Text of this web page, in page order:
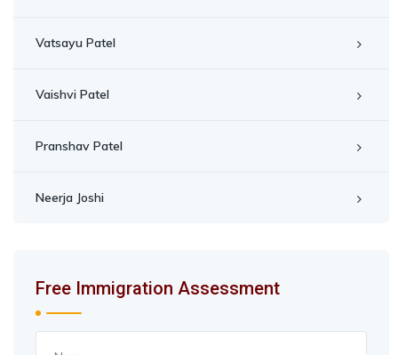
Vatsayu Patel
Vaishvi Patel
Pranshav Patel
Neerja Joshi
Free Immigration Assessment